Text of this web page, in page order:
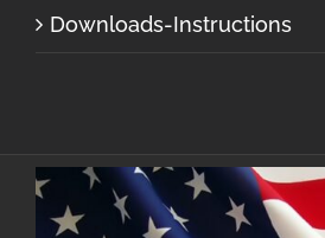
Downloads-Instructions